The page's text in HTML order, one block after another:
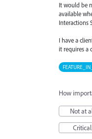
It would be
available
Interactions
I have a
it requires a
How
Not at
Critical